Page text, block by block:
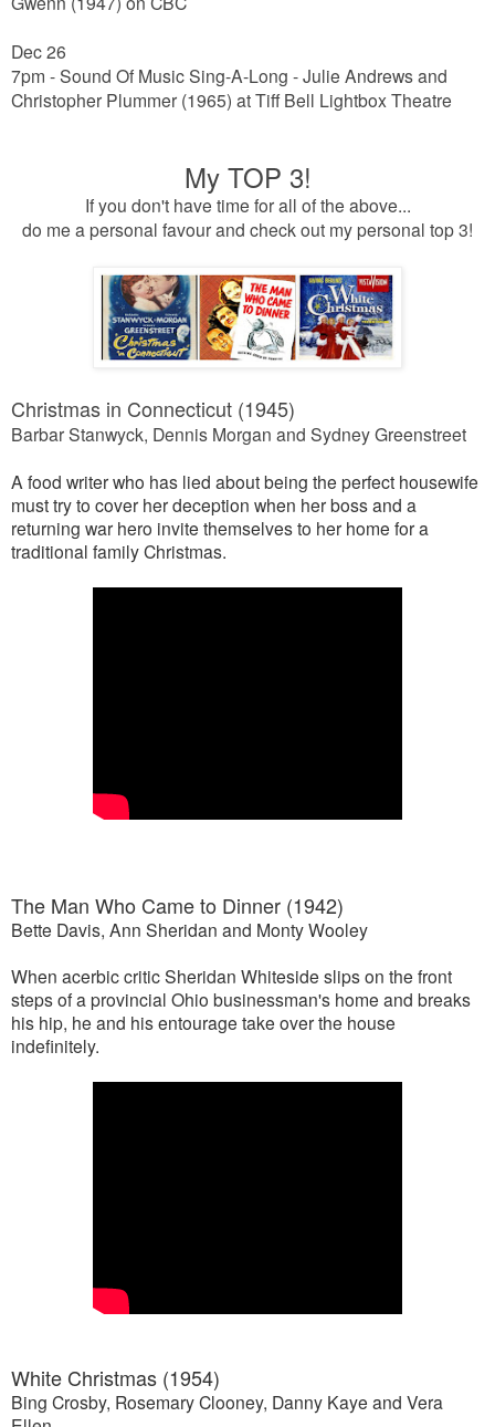
Dec 26
7pm - Sound Of Music Sing-A-Long -Julie Andrews and
Christopher Plummer (1965) at Tiff Bell Lightbox Theatre
My TOP 3!
If you don't have time for all of the above...
do me a personal favour and check out my personal top 3!
Christmas in Connecticut (1945)
Barbar Stanwyck, Dennis Morgan and Sydney Greenstreet
A food writer who has lied about being the perfect housewife
must try to cover her deception when her boss and a
returning war hero invite themselves to her home for a
traditional family Christmas.
The Man Who Came to Dinner (1942)
Bette Davis, Ann Sheridan and Monty Wooley
When acerbic critic Sheridan Whiteside slips on the front
steps of a provincial Ohio businessman's home and breaks
his hip, he and his entourage take over the house
indefinitely.
White Christmas (1954)
Bing Crosby, Rosemary Clooney, Danny Kaye and Vera